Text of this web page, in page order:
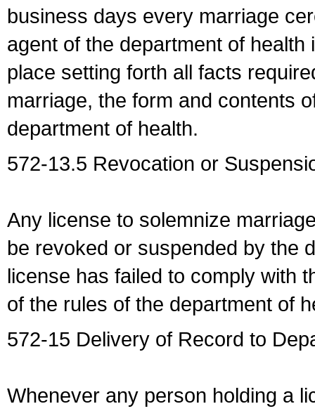
business days every marriage
agent of the department of
place setting forth all facts
marriage, the form and contents
department of health.
572-13.5 Revocation or
Any license to solemnize
be revoked or suspended by the
license has failed to comply with
of the rules of the department of
572-15 Delivery of Record to
Whenever any person holding a